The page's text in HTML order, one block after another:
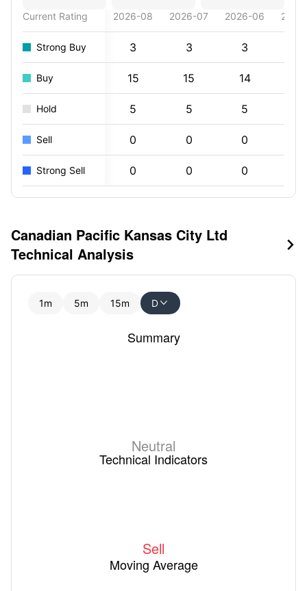
Current Rating 2026-08 2026-07 2026-06
Strong Buy 3 3 3
Buy 15 15 14
Hold 5 5 5
Sell 0 0 0
Strong Sell 0 0 0
Canadian Pacific Kansas City Ltd
Technical Analysis

1m 5m 15m D
Technical Indicators
Sell
Summary
Neutral
Moving Average